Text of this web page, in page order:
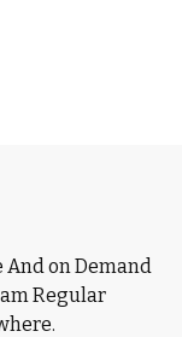
And on Demand
Regular